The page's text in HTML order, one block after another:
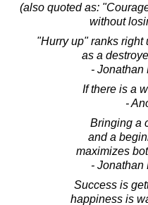
(also quoted as:
without
"Hurry up" ranks right
as a
- Jonathan
If there is a
-
Bringing a
and a
maximizes
- Jonathan
Success is
happiness is